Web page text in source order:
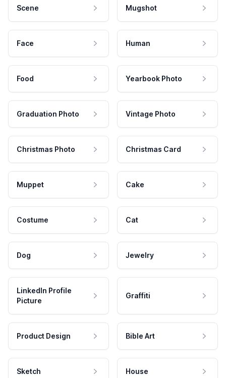
Scene Mugshot
Face Human
Food Yearbook Photo
Graduation Photo Vintage Photo
Christmas Photo Christmas Card
Muppet Cake
Costume Cat
Dog Jewelry
LinkedIn Profile
Picture
Graffiti
Product Design Bible Art
Sketch House